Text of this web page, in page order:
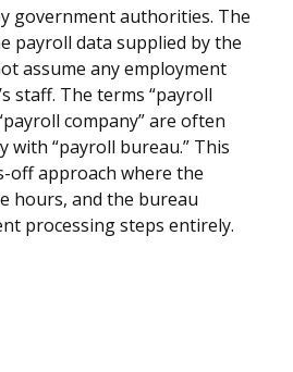
government authorities. The
payroll data supplied by the
assume any employment
staff. The terms “payroll
company” are often
with “payroll bureau.” This
off approach where the
hours, and the bureau
processing steps entirely.